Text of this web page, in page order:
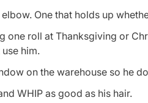
One that holds up
one roll at Thanksgiving or
him.
on the warehouse so he
WHIP as good as his hair.